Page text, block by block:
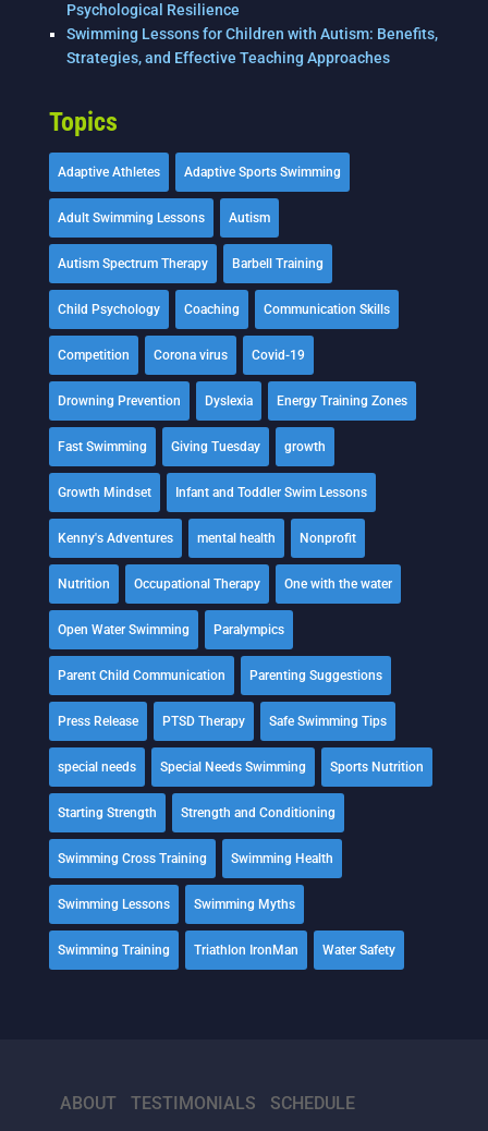
Psychological Resilience
Swimming Lessons for Children with Autism: Benefits,
Strategies, and Effective Teaching Approaches
Topics
Adaptive Athletes Adaptive Sports Swimming
Adult Swimming Lessons Autism
Autism Spectrum Therapy Barbell Training
Child Psychology Coaching Communication Skills
Competition Corona virus Covid-19
Drowning Prevention Dyslexia Energy Training Zones
Fast Swimming Giving Tuesday growth
Growth Mindset Infant and Toddler Swim Lessons
Kenny's Adventures mental health Nonprofit
Nutrition Occupational Therapy One with the water
Open Water Swimming Paralympics
Parent Child Communication Parenting Suggestions
Press Release PTSD Therapy Safe Swimming Tips
special needs Special Needs Swimming Sports Nutrition
Starting Strength Strength and Conditioning
Swimming Cross Training Swimming Health
Swimming Lessons Swimming Myths
Swimming Training Triathlon IronMan Water Safety
ABOUT TESTIMONIALS
SCHEDULE